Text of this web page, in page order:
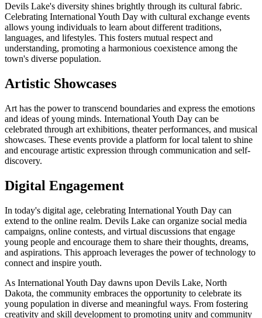
Devils Lake's diversity shines brightly through its cultural fabric.
Celebrating International Youth Day with cultural exchange events
allows young individuals to learn about different traditions,
languages, and lifestyles. This fosters mutual respect and
understanding, promoting a harmonious coexistence among the
town's diverse population.
Artistic Showcases
Art has the power to transcend boundaries and express the emotions
and ideas of young minds. International Youth Day can be
celebrated through art exhibitions, theater performances, and musical
showcases. These events provide a platform for local talent to shine
and encourage artistic expression through communication and self-
discovery.
Digital Engagement
In today's digital age, celebrating International Youth Day can
extend to the online realm. Devils Lake can organize social media
campaigns, online contests, and virtual discussions that engage
young people and encourage them to share their thoughts, dreams,
and aspirations. This approach leverages the power of technology to
connect and inspire youth.
As International Youth Day dawns upon Devils Lake, North
Dakota, the community embraces the opportunity to celebrate its
young population in diverse and meaningful ways. From fostering
creativity and skill development to promoting unity and community